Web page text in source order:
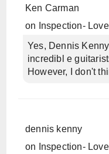
Ken Carman
on
Inspection-
Yes, Dennis
incredibl e
However, I don't
dennis kenny
on
Inspection-